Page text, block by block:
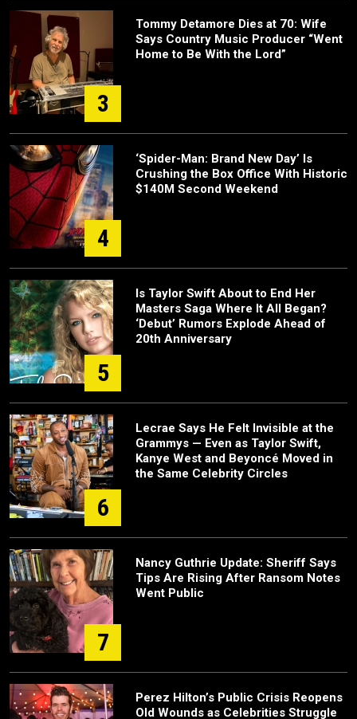
3
Tommy Detamore Dies at 70: Wife
Says Country Music Producer “Went
Home to Be With the Lord”
4
‘Spider-Man: Brand New Day’ Is
Crushing the Box Office With Historic
$140M Second Weekend
5
Is Taylor Swift About to End Her
Masters Saga Where It All Began?
‘Debut’ Rumors Explode Ahead of
20th Anniversary
6
Lecrae Says He Felt Invisible at the
Grammys — Even as Taylor Swift,
Kanye West and Beyoncé Moved in
the Same Celebrity Circles
7
Nancy Guthrie Update: Sheriff Says
Tips Are Rising After Ransom Notes
Went Public
Perez Hilton’s Public Crisis Reopens
Old Wounds as Celebrities Struggle